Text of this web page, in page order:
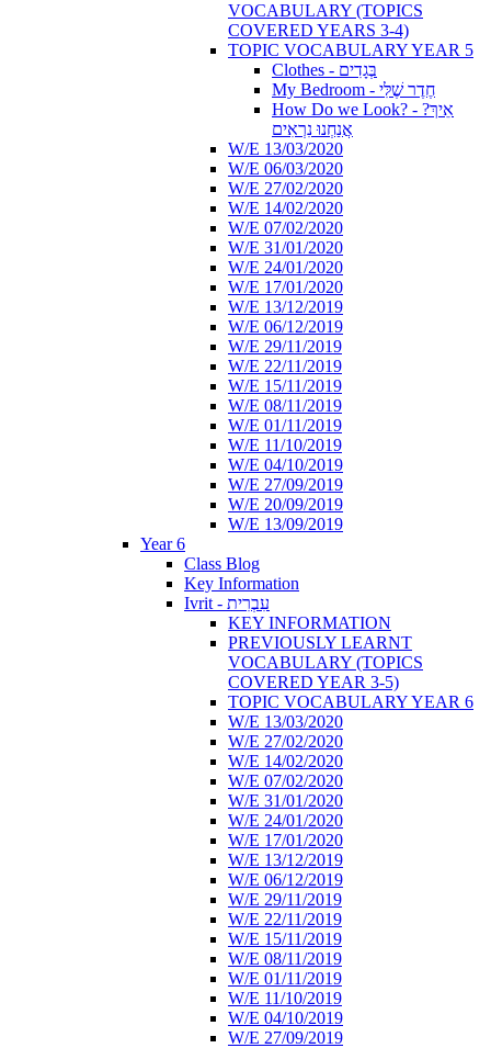
VOCABULARY (TOPICS
COVERED YEARS 3-4)
TOPIC VOCABULARY YEAR 5
Clothes - בְּגָדִים
My Bedroom - חֶדֶר שֶׁלִּי
How Do we Look? - ?אֵיךְ
אֲנַחְנוּ נִרְאִים
W/E 13/03/2020
W/E 06/03/2020
W/E 27/02/2020
W/E 14/02/2020
W/E 07/02/2020
W/E 31/01/2020
W/E 24/01/2020
W/E 17/01/2020
W/E 13/12/2019
W/E 06/12/2019
W/E 29/11/2019
W/E 22/11/2019
W/E 15/11/2019
W/E 08/11/2019
W/E 01/11/2019
W/E 11/10/2019
W/E 04/10/2019
W/E 27/09/2019
W/E 20/09/2019
W/E 13/09/2019
Year 6
Class Blog
Key Information
Ivrit - עִבְרִית
KEY INFORMATION
PREVIOUSLY LEARNT
VOCABULARY (TOPICS
COVERED YEAR 3-5)
TOPIC VOCABULARY YEAR 6
W/E 13/03/2020
W/E 27/02/2020
W/E 14/02/2020
W/E 07/02/2020
W/E 31/01/2020
W/E 24/01/2020
W/E 17/01/2020
W/E 13/12/2019
W/E 06/12/2019
W/E 29/11/2019
W/E 22/11/2019
W/E 15/11/2019
W/E 08/11/2019
W/E 01/11/2019
W/E 11/10/2019
W/E 04/10/2019
W/E 27/09/2019